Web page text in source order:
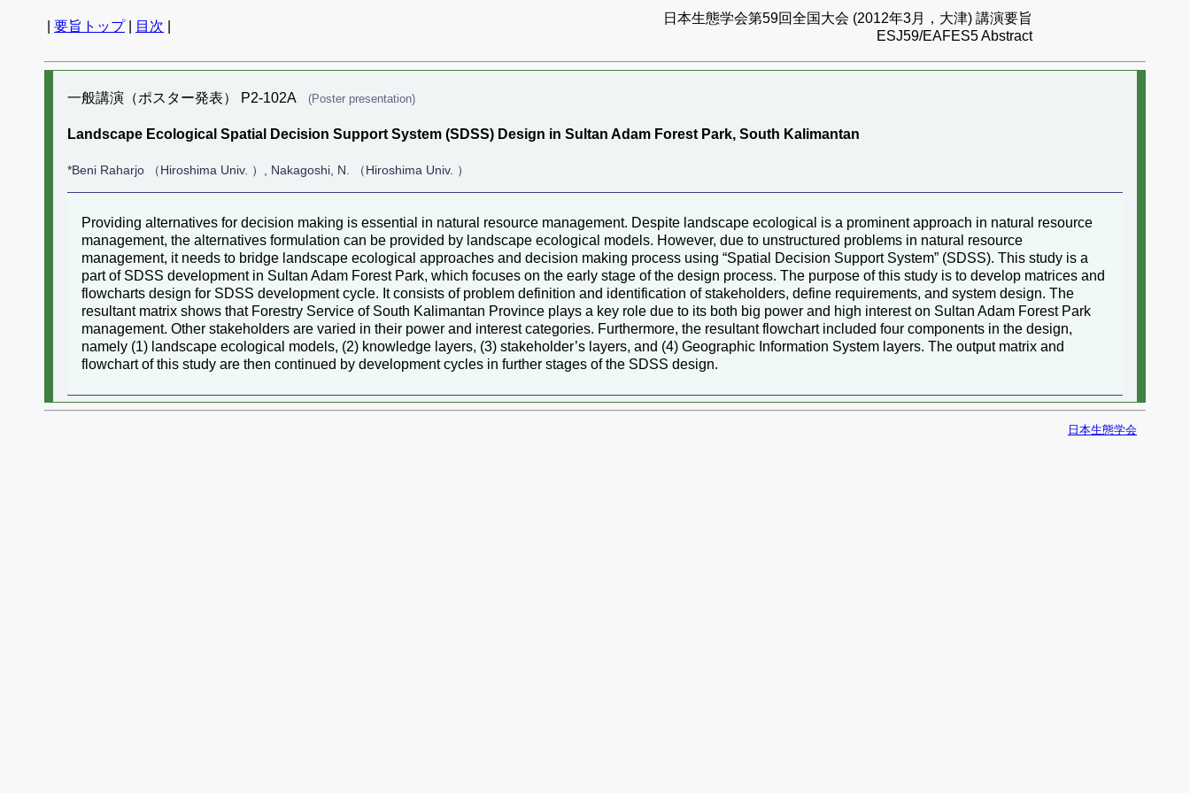
要旨トップ| 目次
日本生態学会第59回全国大会 (2012年3月，大津) 講演要旨
ESJ59/EAFES5 Abstract
一般講演（ポスター発表） P2-102A (Poster presentation)
Landscape Ecological Spatial Decision Support System (SDSS) Design in Sultan Adam Forest Park, South Kalimantan
*Beni Raharjo （Hiroshima Univ. ）, Nakagoshi, N. （Hiroshima Univ. ）
Providing alternatives for decision making is essential in natural resource management. Despite landscape ecological is a prominent approach in natural resource
management, the alternatives formulation can be provided by landscape ecological models. However, due to unstructured problems in natural resource
management, it needs to bridge landscape ecological approaches and decision making process using “Spatial Decision Support System” (SDSS). This study is a
part of SDSS development in Sultan Adam Forest Park, which focuses on the early stage of the design process. The purpose of this study is to develop matrices and
flowcharts design for SDSS development cycle. It consists of problem definition and identification of stakeholders, define requirements, and system design. The
resultant matrix shows that Forestry Service of South Kalimantan Province plays a key role due to its both big power and high interest on Sultan Adam Forest Park
management. Other stakeholders are varied in their power and interest categories. Furthermore, the resultant flowchart included four components in the design,
namely (1) landscape ecological models, (2) knowledge layers, (3) stakeholder’s layers, and (4) Geographic Information System layers. The output matrix and
flowchart of this study are then continued by development cycles in further stages of the SDSS design.
日本生態学会